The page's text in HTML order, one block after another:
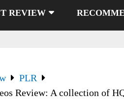
REVIEW
PLR
Review: A collection of